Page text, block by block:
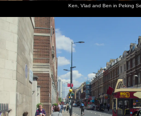
Ken, Vlad and Ben in Peking